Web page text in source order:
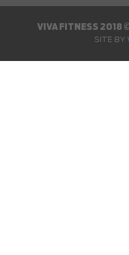
VIVA FITNESS 2018
SITE BY